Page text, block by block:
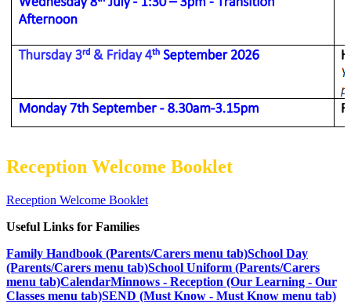
Reception Welcome Booklet
Reception Welcome Booklet
Useful Links for Families
Family Handbook (Parents/Carers menu tab)School Day
(Parents/Carers menu tab)School Uniform (Parents/Carers
menu tab)CalendarMinnows - Reception (Our Learning - Our
Classes menu tab)SEND (Must Know - Must Know menu tab)